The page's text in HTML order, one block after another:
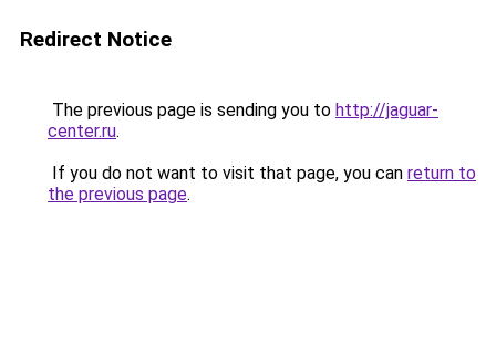
Redirect Notice
The previous page is sending you to http://jaguar-
center.ru.
If you do not want to visit that page, you can return to
the previous page.